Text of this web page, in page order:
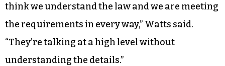
think we understand the law and we are meeting
the requirements in every way,” Watts said.
“They’re talking at a high level without
understanding the details.”